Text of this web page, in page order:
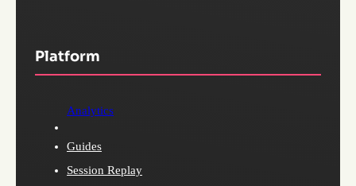
Platform
Analytics
Guides
Session Replay